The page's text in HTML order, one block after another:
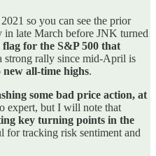
so you can see the prior
in late March before JNK turned
for the S&P 500 that
strong rally since mid-April is
all-time highs.
some bad price action, at
expert, but I will note that
key turning points in the
for tracking risk sentiment and